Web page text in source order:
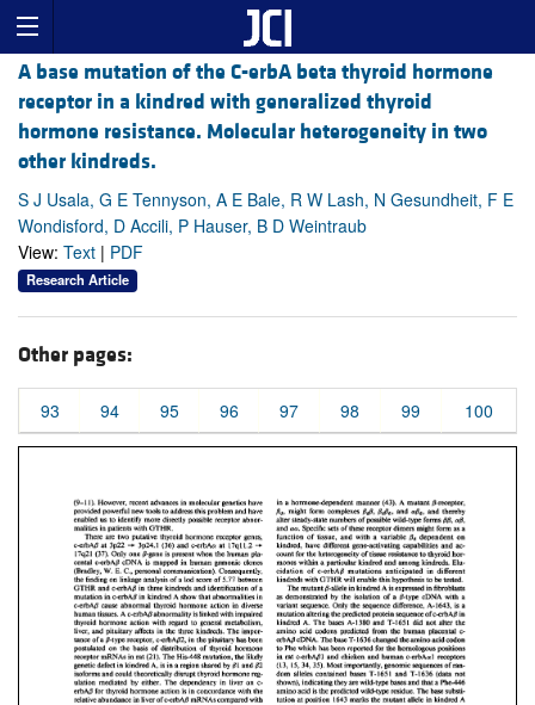
A base mutation of the C-erbA beta thyroid hormone
receptor in a kindred with generalized thyroid
hormone resistance. Molecular heterogeneity in two
other kindreds.
S J Usala, G E Tennyson, A E Bale, R W Lash, N Gesundheit, F E
Wondisford, D Accili, P Hauser, B D Weintraub
View: Text | PDF
Research Article
Other pages:
93 94 95 96 97 98 99 100